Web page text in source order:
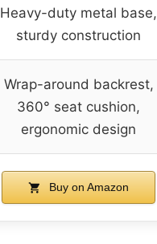
Heavy-duty metal base,
sturdy construction
Wrap-around backrest,
360° seat cushion,
ergonomic design
Buy on Amazon